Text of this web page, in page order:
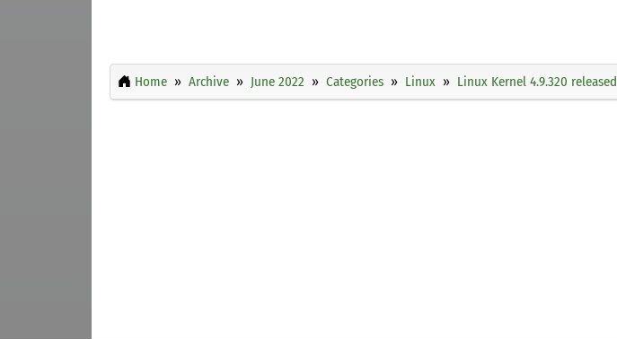
Home Archive June 2022 Categories Linux Linux Kernel 4.9.320 released